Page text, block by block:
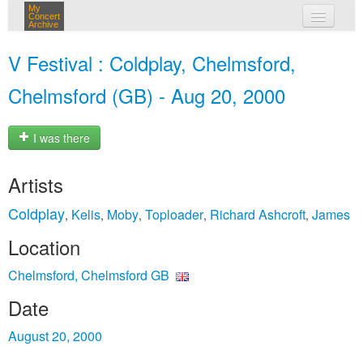
My
Concert
Archive
V Festival : Coldplay, Chelmsford,
Chelmsford (GB) - Aug 20, 2000
I was there
Artists
Coldplay, Kelis, Moby, Toploader, Richard Ashcroft, James
Location
Chelmsford, Chelmsford GB
Date
August 20, 2000